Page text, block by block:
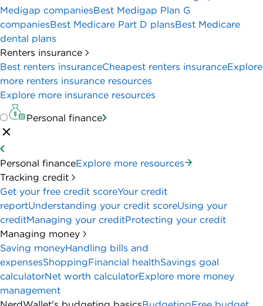
Medigap companiesBest Medigap Plan G
companiesBest Medicare Part D plansBest Medicare
dental plans
Renters insurance
Best renters insuranceCheapest renters insuranceExplore
more renters insurance resources
Explore more insurance resources
Personal finance
Personal financeExplore more resources
Tracking credit
Get your free credit scoreYour credit
reportUnderstanding your credit scoreUsing your
creditManaging your creditProtecting your credit
Managing money
Saving moneyHandling bills and
expensesShoppingFinancial healthSavings goal
calculatorNet worth calculatorExplore more money
management